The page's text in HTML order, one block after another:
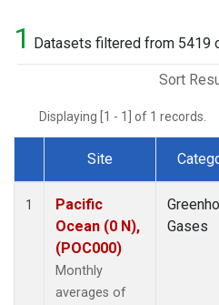
1 Datasets filtered from 5419
Sort
Displaying [1 - 1] of 1 records.
Dataset Number
Site
1
Pacific
Ocean (0 N),
(POC000)
Monthly
averages of
Gases